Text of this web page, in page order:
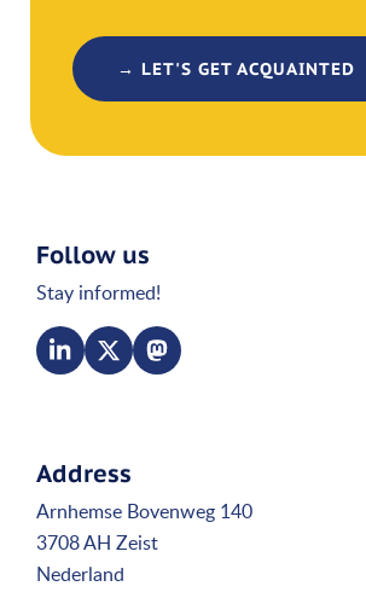
→ LET'S GET ACQUAINTED
Follow us
Stay informed!
Address
Arnhemse Bovenweg 140
3708 AH Zeist
Nederland